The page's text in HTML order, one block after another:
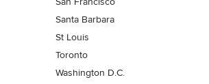
Santa Barbara
St Louis
Toronto
Washington D.C.